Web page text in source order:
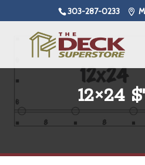
303-287-0233
12×24